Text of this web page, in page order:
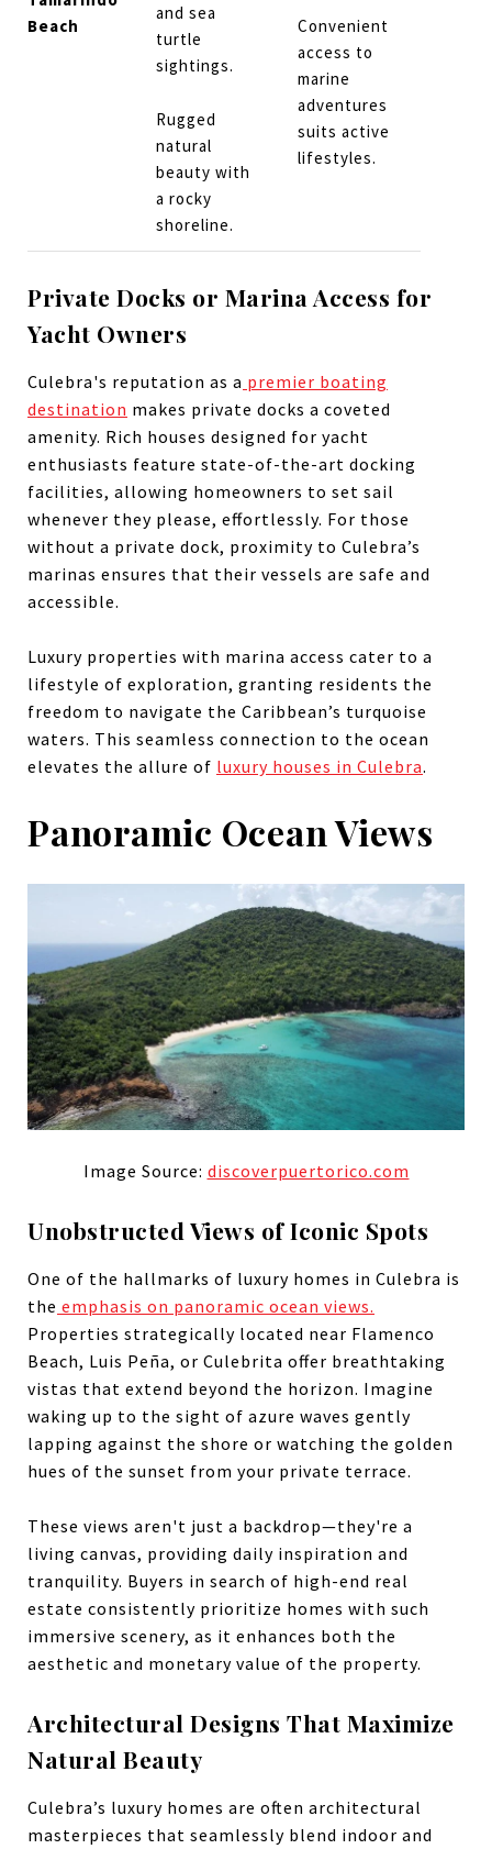
Beach
and sea
turtle
sightings.
Rugged
natural
beauty with
a rocky
shoreline.
Convenient
access to
marine
adventures
suits active
lifestyles.
Private Docks or Marina Access for
Yacht Owners
Culebra's reputation as a premier boating
destination makes private docks a coveted
amenity. Rich houses designed for yacht
enthusiasts feature state-of-the-art docking
facilities, allowing homeowners to set sail
whenever they please, effortlessly. For those
without a private dock, proximity to Culebra’s
marinas ensures that their vessels are safe and
accessible.
Luxury properties with marina access cater to a
lifestyle of exploration, granting residents the
freedom to navigate the Caribbean’s turquoise
waters. This seamless connection to the ocean
elevates the allure of luxury houses in Culebra.
Panoramic Ocean Views
Image Source: discoverpuertorico.com
Unobstructed Views of Iconic Spots
One of the hallmarks of luxury homes in Culebra is
the emphasis on panoramic ocean views.
Properties strategically located near Flamenco
Beach, Luis Peña, or Culebrita offer breathtaking
vistas that extend beyond the horizon. Imagine
waking up to the sight of azure waves gently
lapping against the shore or watching the golden
hues of the sunset from your private terrace.
These views aren't just a backdrop—they're a
living canvas, providing daily inspiration and
tranquility. Buyers in search of high-end real
estate consistently prioritize homes with such
immersive scenery, as it enhances both the
aesthetic and monetary value of the property.
Architectural Designs That Maximize
Natural Beauty
Culebra’s luxury homes are often architectural
masterpieces that seamlessly blend indoor and